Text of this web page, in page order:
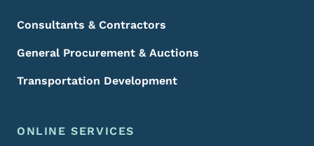
Consultants & Contractors
General Procurement & Auctions
Transportation Development
ONLINE SERVICES